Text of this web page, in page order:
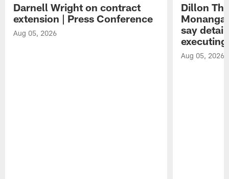
Darnell Wright on contract
extension | Press Conference
Aug 05, 2026
Dillon
say
Aug 05, 2026